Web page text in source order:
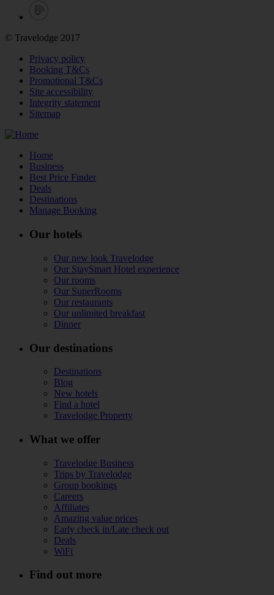
© Travelodge 2017
Privacy policy
Booking T&Cs
Promotional T&Cs
Site accessibility
Integrity statement
Sitemap
Home
Business
Best Price Finder
Deals
Destinations
Manage Booking
Our hotels
Our new look Travelodge
Our StaySmart Hotel experience
Our rooms
Our SuperRooms
Our restaurants
Our unlimited breakfast
Dinner
Our destinations
Destinations
Blog
New hotels
Find a hotel
Travelodge Property
What we offer
Travelodge Business
Trips by Travelodge
Group bookings
Careers
Affiliates
Amazing value prices
Early check in/Late check out
Deals
WiFi
Find out more